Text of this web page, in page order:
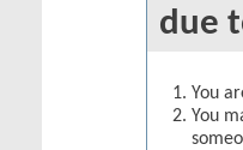
due
You
You